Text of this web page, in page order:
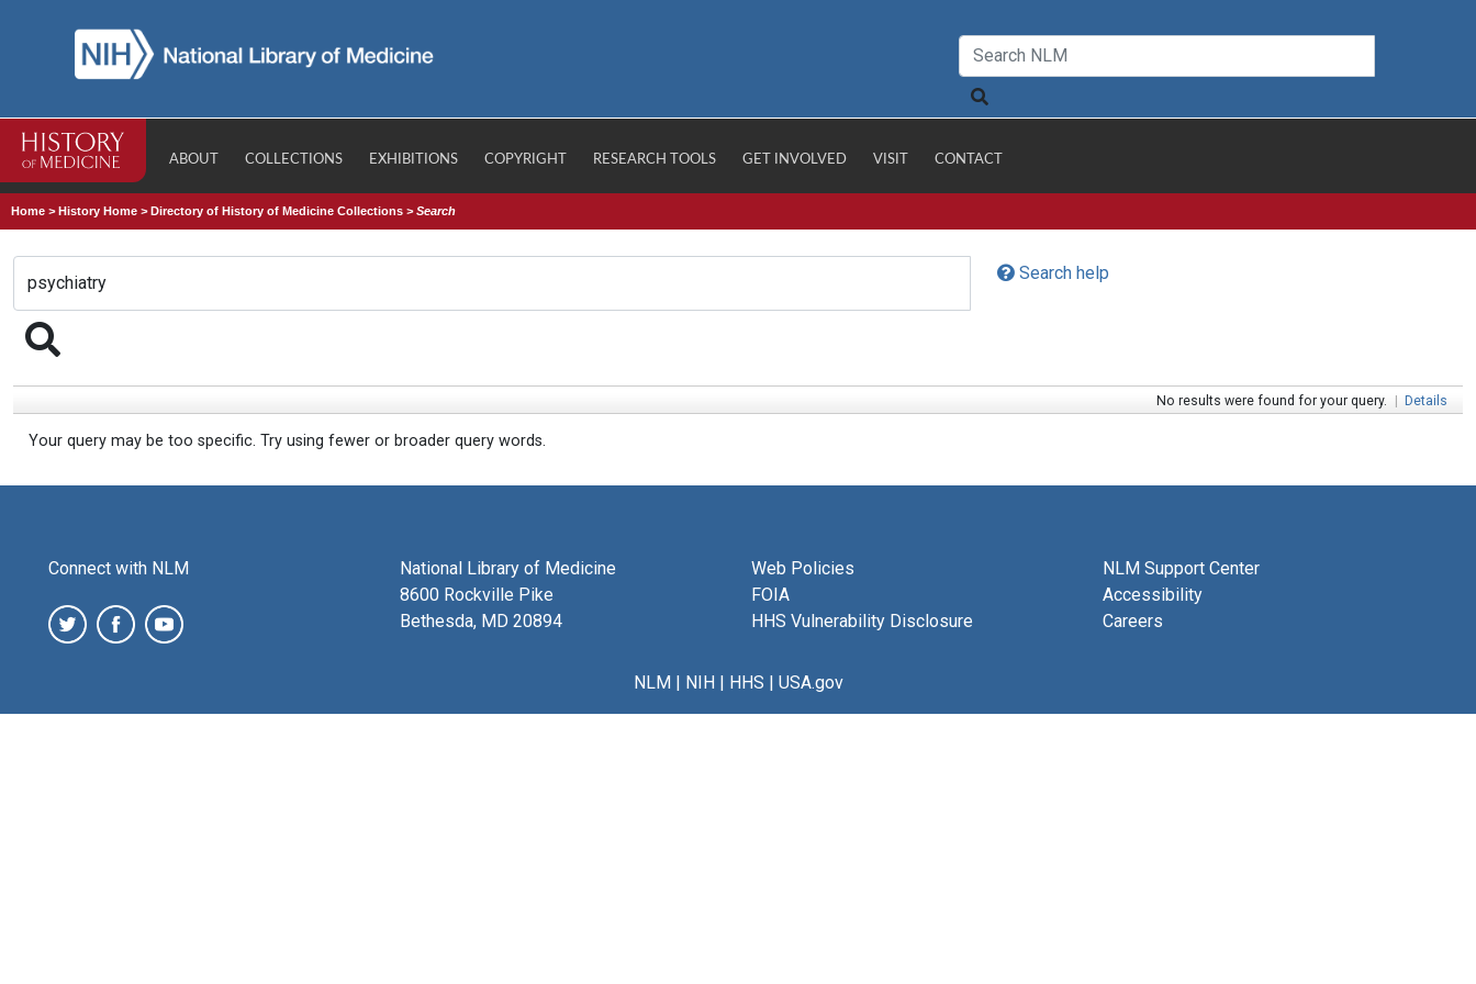
ABOUT COLLECTIONS EXHIBITIONS COPYRIGHT RESEARCH TOOLS GET INVOLVED VISIT CONTACT
Home >History Home >Directory of History of Medicine Collections >Search
Search help
No results were found for your query. | Details
Your query may be too specific. Try using fewer or broader query words.
Connect with NLM
National Library of Medicine
8600 Rockville Pike
Bethesda, MD 20894
Web Policies
FOIA
HHS Vulnerability Disclosure
NLM Support Center
Accessibility
Careers
NLM| NIH| HHS | USA.gov